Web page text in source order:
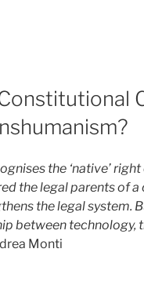
provides
an
answer
now)”
the ‘native’
the legal parents of
the legal system.
between technology,
Monti